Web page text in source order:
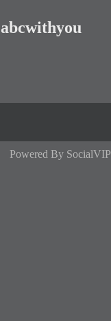
abcwithyou
Powered By SocialVIP